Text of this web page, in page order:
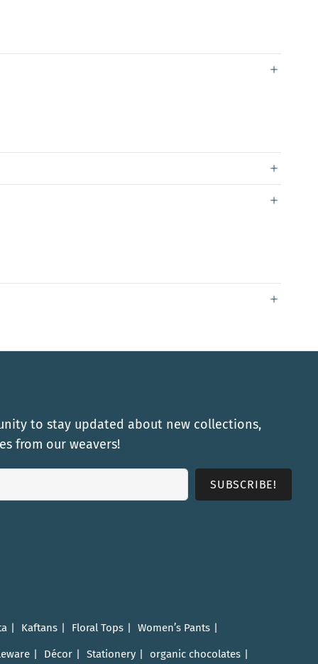
to stay updated about new collections,
from our weavers!
Kaftans Floral Tops Women’s Pants
Décor Stationery organic chocolates